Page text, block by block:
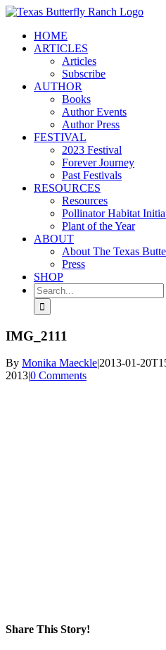
Skip
contentHOME
ARTICLES
Articles
Subscribe
AUTHOR
Books
Author Events
Author Press
FESTIVAL
2023 Festival
Forever Journey
Past Festivals
RESOURCES
Resources
Pollinator Habitat
Plant of the Year
ABOUT
About The Texas
Press
SHOP
Search
for:
IMG_2111
By Monika Maeckle|2013-01-
2013|0 Comments
Share This Story!